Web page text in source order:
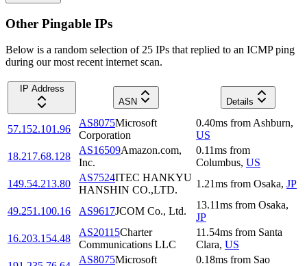
Other Pingable IPs
Below is a random selection of 25 IPs that replied to an ICMP ping
during our most recent internet scan.
IP Address
ASN
Details
57.152.101.96
AS8075Microsoft
Corporation
0.40ms from Ashburn,
US
18.217.68.128
AS16509Amazon.com,
Inc.
0.11ms from
Columbus, US
149.54.213.80
AS7524ITEC HANKYU
HANSHIN CO.,LTD.
1.21ms from Osaka, JP
49.251.100.16 AS9617JCOM Co., Ltd.
13.11ms from Osaka,
JP
16.203.154.48
AS20115Charter
Communications LLC
11.54ms from Santa
Clara, US
AS8075Microsoft 0.18ms from Sao